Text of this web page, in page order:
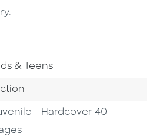
To Subject Area
& Teens
To Category
- Hardcover 40